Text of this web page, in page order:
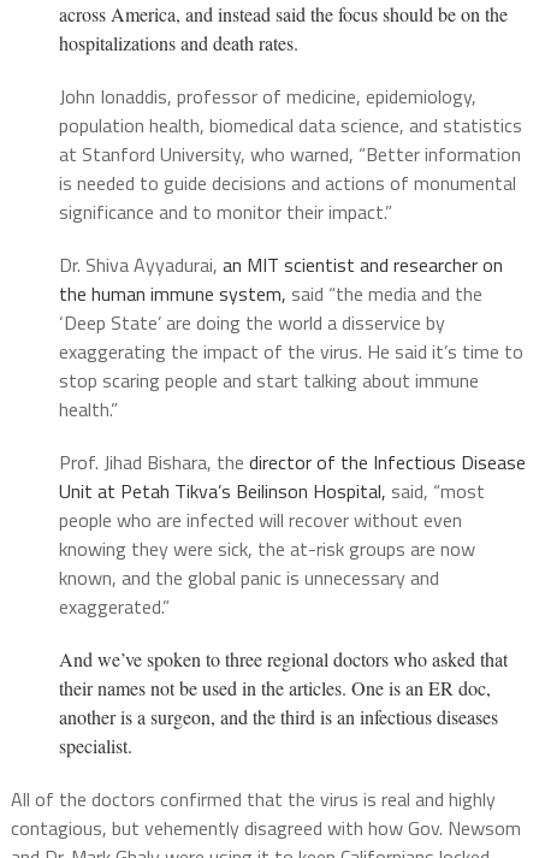
across America, and instead said the focus should be on the
hospitalizations and death rates.
John Ionaddis, professor of medicine, epidemiology,
population health, biomedical data science, and statistics
at Stanford University, who warned, “Better information
is needed to guide decisions and actions of monumental
significance and to monitor their impact.”
Dr. Shiva Ayyadurai, an MIT scientist and researcher on
the human immune system, said “the media and the
‘Deep State’ are doing the world a disservice by
exaggerating the impact of the virus. He said it’s time to
stop scaring people and start talking about immune
health.”
Prof. Jihad Bishara, the director of the Infectious Disease
Unit at Petah Tikva’s Beilinson Hospital, said, “most
people who are infected will recover without even
knowing they were sick, the at-risk groups are now
known, and the global panic is unnecessary and
exaggerated.”
And we’ve spoken to three regional doctors who asked that
their names not be used in the articles. One is an ER doc,
another is a surgeon, and the third is an infectious diseases
specialist.
All of the doctors confirmed that the virus is real and highly
contagious, but vehemently disagreed with how Gov. Newsom